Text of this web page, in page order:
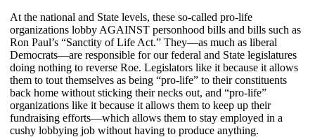
At the national and State levels, these so-called pro-life
organizations lobby AGAINST personhood bills and bills such as
Ron Paul’s “Sanctity of Life Act.” They—as much as liberal
Democrats—are responsible for our federal and State legislatures
doing nothing to reverse Roe. Legislators like it because it allows
them to tout themselves as being “pro-life” to their constituents
back home without sticking their necks out, and “pro-life”
organizations like it because it allows them to keep up their
fundraising efforts—which allows them to stay employed in a
cushy lobbying job without having to produce anything.